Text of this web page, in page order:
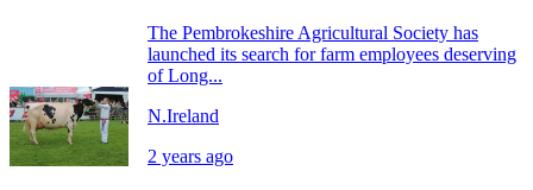
The Pembrokeshire Agricultural Society has
launched its search for farm employees deserving
of Long...
N.Ireland
2 years ago